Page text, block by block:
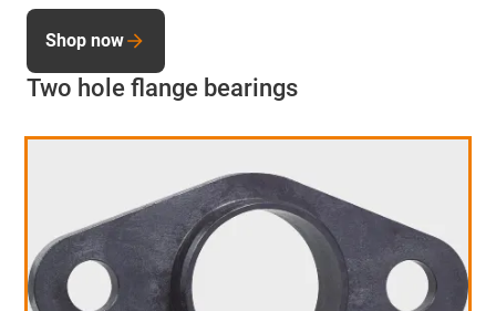
Two hole flange bearings
Shop now